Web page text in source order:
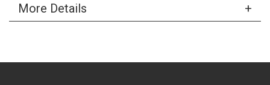
More Details